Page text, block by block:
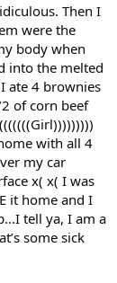
Then I
were the
body when
into the melted
ate 4 brownies
of corn beef
with all 4
my car
x( x( I was
it home and I
tell ya, I am a
some sick